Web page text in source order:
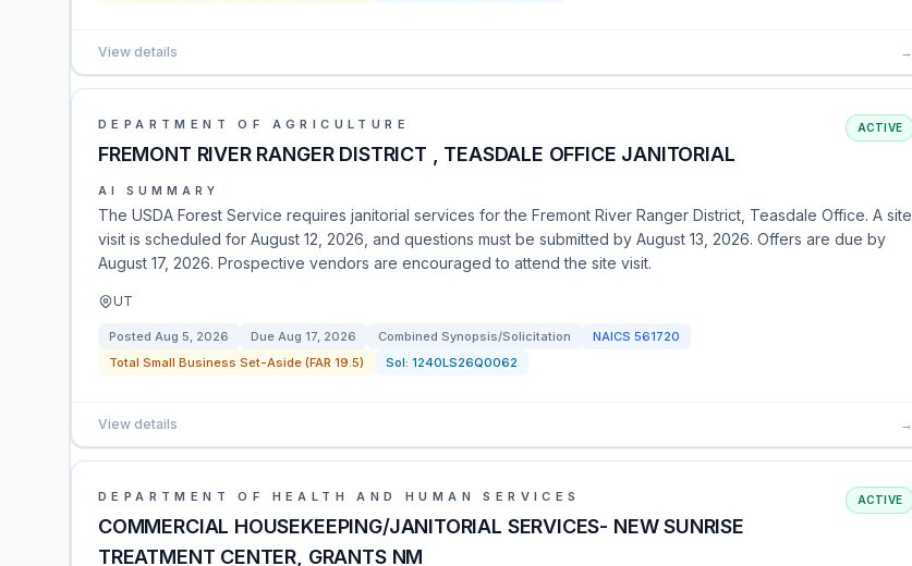
View details →
DEPARTMENT OF AGRICULTURE
FREMONT RIVER RANGER DISTRICT , TEASDALE OFFICE JANITORIAL
ACTIVE
AI SUMMARY
The USDA Forest Service requires janitorial services for the Fremont River Ranger District, Teasdale Office. A site
visit is scheduled for August 12, 2026, and questions must be submitted by August 13, 2026. Offers are due by
August 17, 2026. Prospective vendors are encouraged to attend the site visit.
UT
Posted Aug 5, 2026 Due Aug 17, 2026 Combined Synopsis/Solicitation NAICS 561720
Total Small Business Set-Aside (FAR 19.5)
Sol: 1240LS26Q0062
View details →
DEPARTMENT OF HEALTH AND HUMAN SERVICES
COMMERCIAL HOUSEKEEPING/JANITORIAL SERVICES- NEW SUNRISE
TREATMENT CENTER, GRANTS NM
ACTIVE